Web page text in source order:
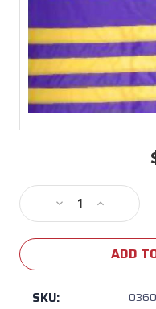
Stock:
Decrease
Quantity
of
3x5
Sleeve
Increase
Quantity
of
LSU
3x5
Sleeve
ADD
SKU: